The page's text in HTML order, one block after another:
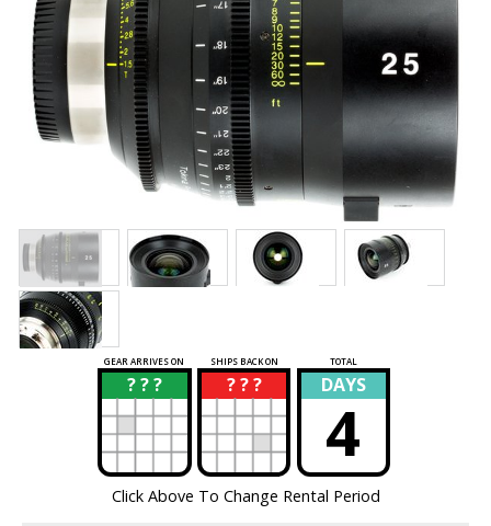
GEAR ARRIVES ON SHIPS BACK ON TOTAL
? ? ?
? ? ? ?
? DAYS
4
Click Above To Change Rental Period